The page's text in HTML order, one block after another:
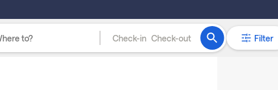
Check-in Check-out Filter